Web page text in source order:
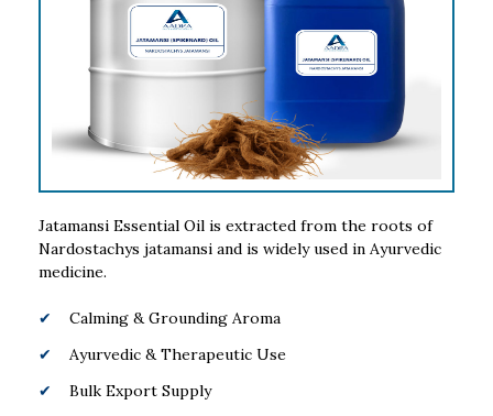
Jatamansi Essential Oil is extracted from the roots of
Nardostachys jatamansi and is widely used in Ayurvedic
medicine.
Calming & Grounding Aroma
Ayurvedic & Therapeutic Use
Bulk Export Supply